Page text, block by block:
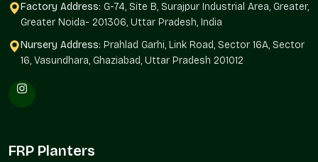
developments.
Planters are important elements in designing ambience and
normal spaces into beautiful green places.
Décor in the office and reception area.
Factory Address: G-74, Site B, Surajpur Industrial Area, Greater,
Greater Noida- 201306, Uttar Pradesh, India
Nursery Address: Prahlad Garhi, Link Road, Sector 16A, Sector
16, Vasundhara, Ghaziabad, Uttar Pradesh 201012
FRP Planters